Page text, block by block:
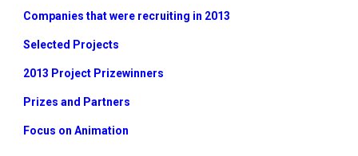
Companies that were recruiting in 2013
Selected Projects
2013 Project Prizewinners
Prizes and Partners
Focus on Animation